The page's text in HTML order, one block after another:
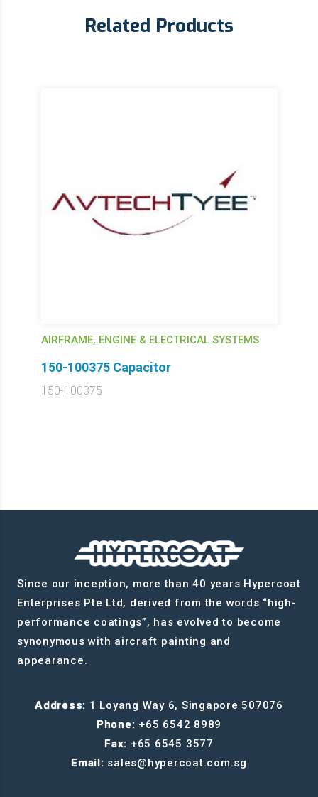
Related Products
AIRFRAME, ENGINE & ELECTRICAL SYSTEMS
150-100375 Capacitor
150-100375
Since our inception, more than 40 years Hypercoat
Enterprises Pte Ltd, derived from the words “high-
performance coatings”, has evolved to become
synonymous with aircraft painting and
appearance.
Address: 1 Loyang Way 6, Singapore 507076
Phone: +65 6542 8989
Fax: +65 6545 3577
Email: sales@hypercoat.com.sg